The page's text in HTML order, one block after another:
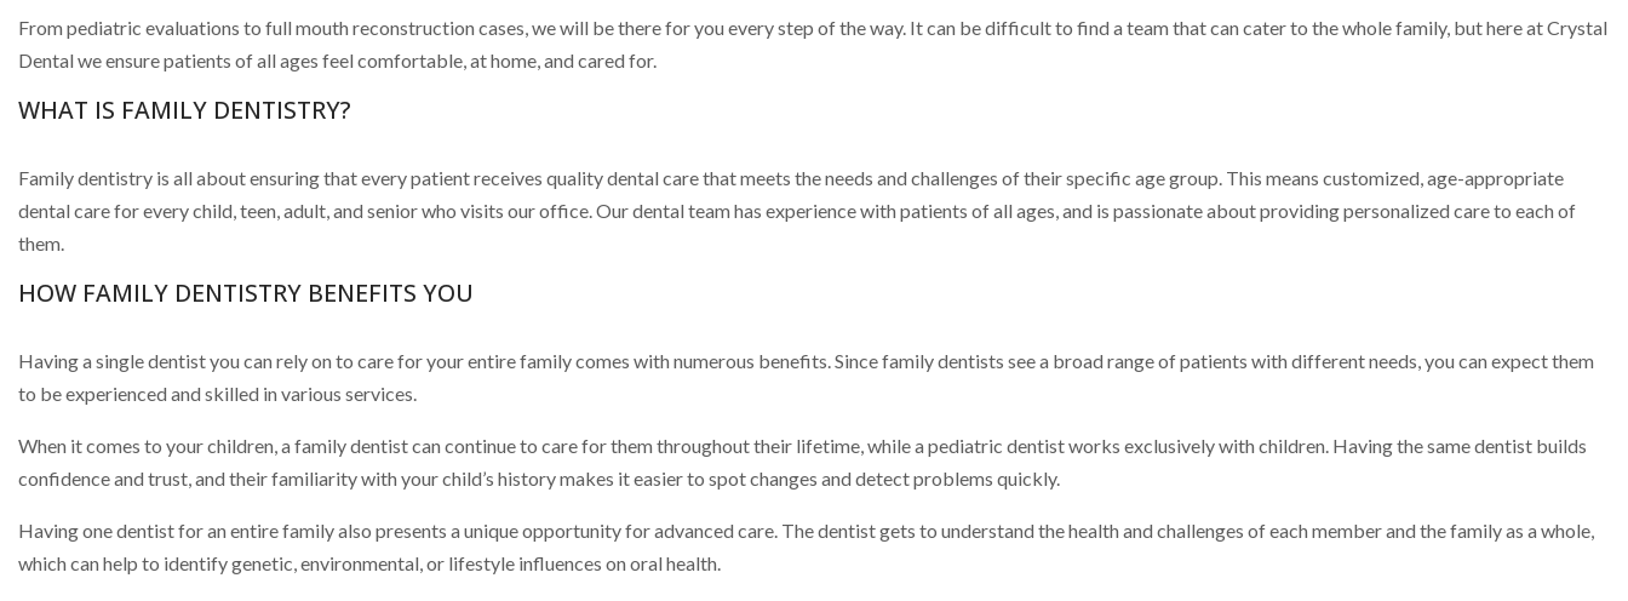
From pediatric evaluations to full mouth reconstruction cases, we will be there for you every step of the way. It can be difficult to find a team that can cater to the whole family, but here at Crystal
Dental we ensure patients of all ages feel comfortable, at home, and cared for.
WHAT IS FAMILY DENTISTRY?
Family dentistry is all about ensuring that every patient receives quality dental care that meets the needs and challenges of their specific age group. This means customized, age-appropriate
dental care for every child, teen, adult, and senior who visits our office. Our dental team has experience with patients of all ages, and is passionate about providing personalized care to each of
them.
HOW FAMILY DENTISTRY BENEFITS YOU
Having a single dentist you can rely on to care for your entire family comes with numerous benefits. Since family dentists see a broad range of patients with different needs, you can expect them
to be experienced and skilled in various services.
When it comes to your children, a family dentist can continue to care for them throughout their lifetime, while a pediatric dentist works exclusively with children. Having the same dentist builds
confidence and trust, and their familiarity with your child’s history makes it easier to spot changes and detect problems quickly.
Having one dentist for an entire family also presents a unique opportunity for advanced care. The dentist gets to understand the health and challenges of each member and the family as a whole,
which can help to identify genetic, environmental, or lifestyle influences on oral health.